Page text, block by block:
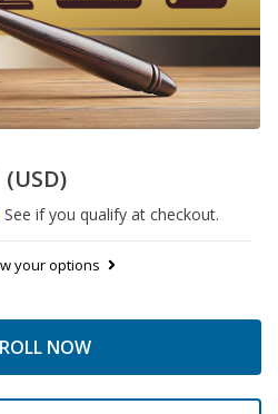
(USD)
See if you qualify at checkout.
your options
NOW